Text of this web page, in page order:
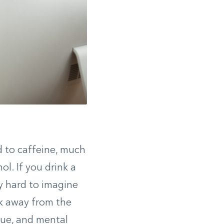
to caffeine, much
If you drink a
hard to imagine
away from the
and mental